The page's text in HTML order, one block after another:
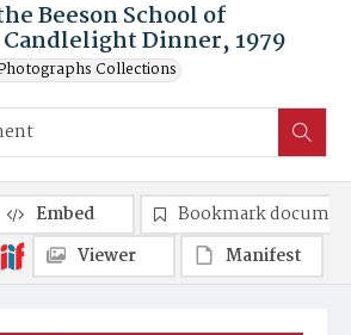
Beeson School of
Dinner, 1979
Collections
Embed
Bookmark
Viewer
Manifest